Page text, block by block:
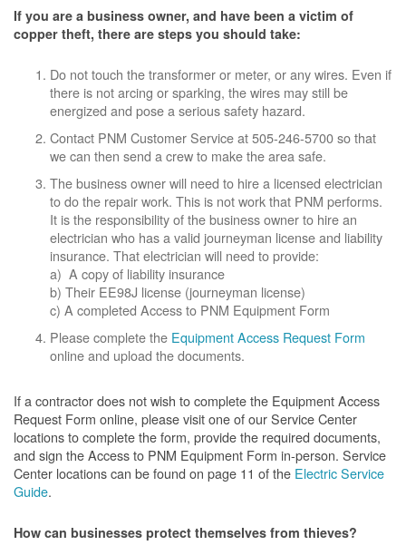
If you are a business owner, and have been a victim of
copper theft, there are steps you should take:
Do not touch the transformer or meter, or any wires. Even if
there is not arcing or sparking, the wires may still be
energized and pose a serious safety hazard.
Contact PNM Customer Service at 505-246-5700 so that
we can then send a crew to make the area safe.
The business owner will need to hire a licensed electrician
to do the repair work. This is not work that PNM performs.
It is the responsibility of the business owner to hire an
electrician who has a valid journeyman license and liability
insurance. That electrician will need to provide:
a) A copy of liability insurance
b) Their EE98J license (journeyman license)
c) A completed Access to PNM Equipment Form
Please complete the Equipment Access Request Form
online and upload the documents.
If a contractor does not wish to complete the Equipment Access
Request Form online, please visit one of our Service Center
locations to complete the form, provide the required documents,
and sign the Access to PNM Equipment Form in-person. Service
Center locations can be found on page 11 of the Electric Service
Guide.
How can businesses protect themselves from thieves?